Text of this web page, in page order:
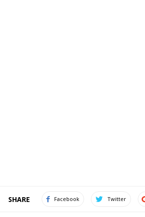
SHARE Facebook Twitter